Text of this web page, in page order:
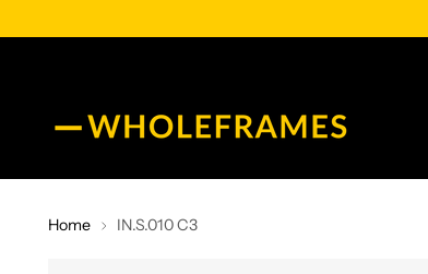
Home IN.S.010 C3